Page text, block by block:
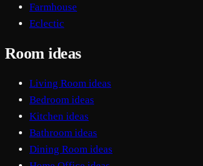
Farmhouse
Eclectic
Room ideas
Living Room ideas
Bedroom ideas
Kitchen ideas
Bathroom ideas
Dining Room ideas